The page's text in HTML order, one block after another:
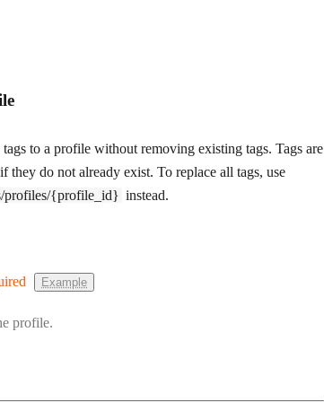
to a profile without removing existing tags. Tags are
they do not already exist. To replace all tags, use
profiles/{profile_id} instead.
Example
profile.